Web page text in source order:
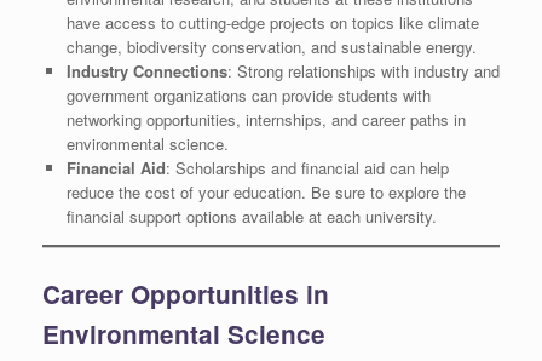
have access to cutting-edge projects on topics like climate
change, biodiversity conservation, and sustainable energy.
Industry Connections: Strong relationships with industry and
government organizations can provide students with
networking opportunities, internships, and career paths in
environmental science.
Financial Aid: Scholarships and financial aid can help
reduce the cost of your education. Be sure to explore the
financial support options available at each university.
Career Opportunities in
Environmental Science